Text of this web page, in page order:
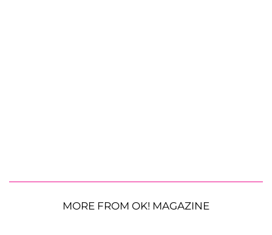
MORE FROM OK! MAGAZINE